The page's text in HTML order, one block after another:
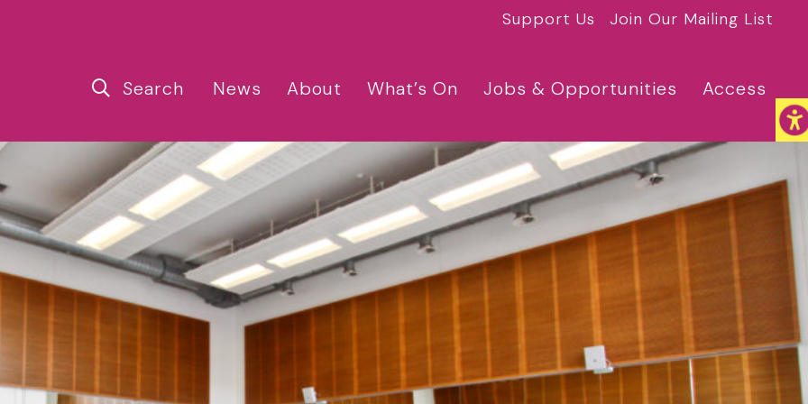
Support Us Join Our Mailing List
Search News About What’s On Jobs & Opportunities Access